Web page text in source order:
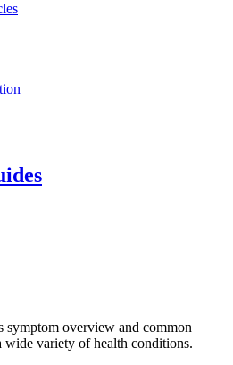
symptom overview and common
wide variety of health conditions.